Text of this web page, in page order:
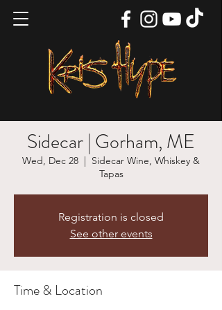
Sidecar | Gorham, ME
Wed, Dec 28
  |
Sidecar Wine, Whiskey &
Tapas
Registration is closed
See other events
Time & Location